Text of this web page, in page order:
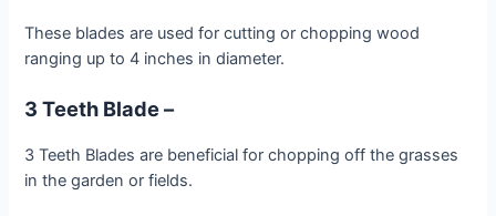
These blades are used for cutting or chopping wood
ranging up to 4 inches in diameter.
3 Teeth Blade –
3 Teeth Blades are beneficial for chopping off the grasses
in the garden or fields.